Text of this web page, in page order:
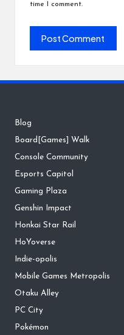
time I comment.
Blog
Board[Games] Walk
Console Community
Esports Capitol
Gaming Plaza
Genshin Impact
Honkai Star Rail
HoYoverse
Indie-opolis
Mobile Games Metropolis
Otaku Alley
PC City
Pokémon